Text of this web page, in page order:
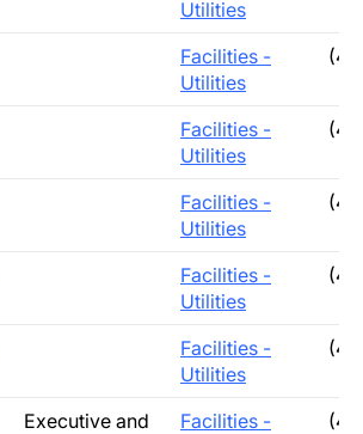
Utilities
Facilities -
Utilities
Facilities -
Utilities
Facilities -
Utilities
Facilities -
Utilities
Facilities -
Utilities
Executive and
Facilities -